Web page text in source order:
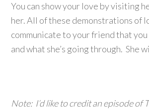
You can show your love by visiting
her. All of these demonstrations of
communicate to your friend that
and what she’s going through. She
Note: I’d like to credit an episode of